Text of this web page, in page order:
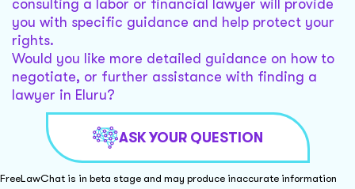
consulting a labor or financial lawyer will provide
you with specific guidance and help protect your
rights.
Would you like more detailed guidance on how to
negotiate, or further assistance with finding a
lawyer in Eluru?
ASK YOUR QUESTION
FreeLawChat is in beta stage and may produce inaccurate information